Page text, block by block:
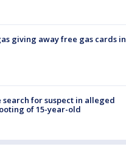
giving away free gas cards in
search for suspect in alleged
of 15-year-old